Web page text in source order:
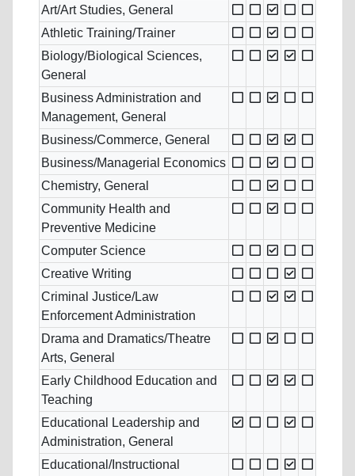
Art/Art Studies, General
Athletic Training/Trainer
Biology/Biological Sciences,
General
Business Administration and
Management, General
Business/Commerce, General
Business/Managerial Economics
Chemistry, General
Community Health and
Preventive Medicine
Computer Science
Creative Writing
Criminal Justice/Law
Enforcement Administration
Drama and Dramatics/Theatre
Arts, General
Early Childhood Education and
Teaching
Educational Leadership and
Administration, General
Educational/Instructional